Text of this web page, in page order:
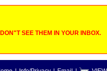
SEE THEM IN YOUR INBOX.